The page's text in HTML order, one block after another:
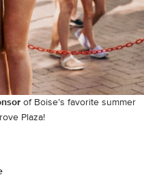
of Boise’s favorite summer
Plaza!